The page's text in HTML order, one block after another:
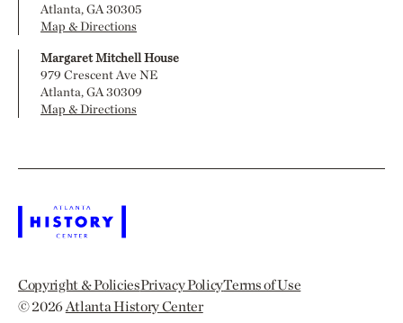
Atlanta, GA 30305
Map & Directions
Margaret Mitchell House
979 Crescent Ave NE
Atlanta, GA 30309
Map & Directions
Copyright & PoliciesPrivacy PolicyTerms of Use
© 2026Atlanta History Center